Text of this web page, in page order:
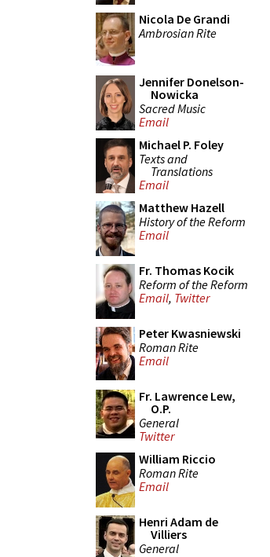
Nicola De Grandi
Ambrosian Rite
Jennifer Donelson-
Nowicka
Sacred Music
Email
Michael P. Foley
Texts and
Translations
Email
Matthew Hazell
History of the Reform
Email
Fr. Thomas Kocik
Reform of the Reform
Email, Twitter
Peter Kwasniewski
Roman Rite
Email
Fr. Lawrence Lew,
O.P.
General
Twitter
William Riccio
Roman Rite
Email
Henri Adam de
Villiers
General